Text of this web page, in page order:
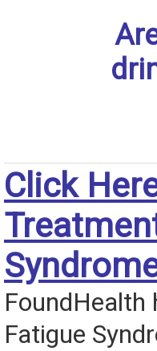
Click
FoundHealth
Fatigue